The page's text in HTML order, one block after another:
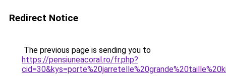
Redirect Notice
The previous page is sending you to
https://pensiuneacoral.ro/fr.php?